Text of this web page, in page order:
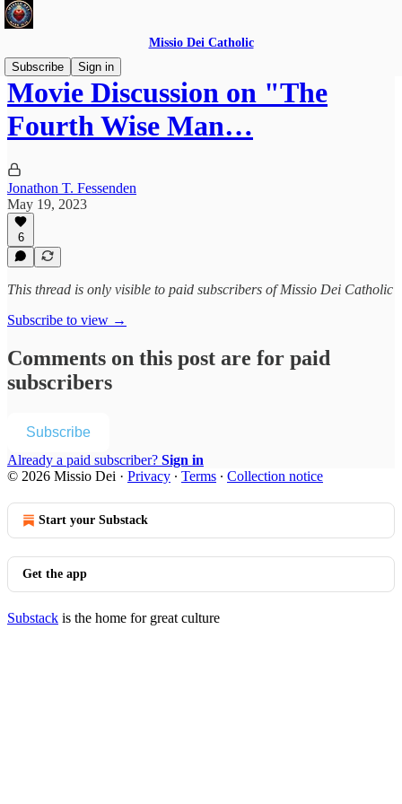
Missio Dei Catholic
Subscribe
Sign in
Movie Discussion on "The
Fourth Wise Man…
Jonathon T. Fessenden
May 19, 2023
6
This thread is only visible to paid subscribers of Missio Dei Catholic
Subscribe to view →
Comments on this post are for paid
subscribers
Subscribe
Already a paid subscriber? Sign in
© 2026 Missio Dei · Privacy ∙ Terms ∙ Collection notice
Start your Substack
Get the app
Substack is the home for great culture